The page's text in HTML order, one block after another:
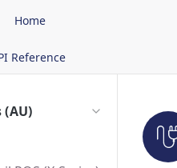
Home
Reference